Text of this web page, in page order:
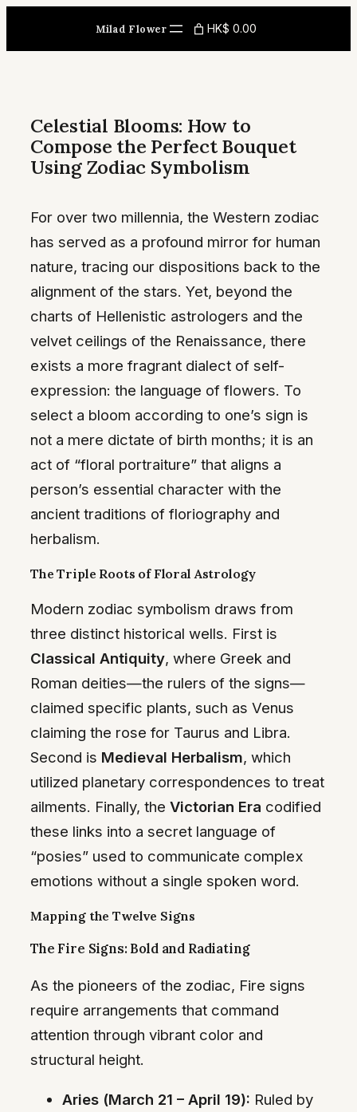
content
Milad Flower HK$ 0.00
Celestial Blooms: How to
Compose the Perfect Bouquet
Using Zodiac Symbolism
For over two millennia, the Western zodiac
has served as a profound mirror for human
nature, tracing our dispositions back to the
alignment of the stars. Yet, beyond the
charts of Hellenistic astrologers and the
velvet ceilings of the Renaissance, there
exists a more fragrant dialect of self-
expression: the language of flowers. To
select a bloom according to one’s sign is
not a mere dictate of birth months; it is an
act of “floral portraiture” that aligns a
person’s essential character with the
ancient traditions of floriography and
herbalism.
The Triple Roots of Floral Astrology
Modern zodiac symbolism draws from
three distinct historical wells. First is
Classical Antiquity, where Greek and
Roman deities—the rulers of the signs—
claimed specific plants, such as Venus
claiming the rose for Taurus and Libra.
Second is Medieval Herbalism, which
utilized planetary correspondences to treat
ailments. Finally, the Victorian Era codified
these links into a secret language of
“posies” used to communicate complex
emotions without a single spoken word.
Mapping the Twelve Signs
The Fire Signs: Bold and Radiating
As the pioneers of the zodiac, Fire signs
require arrangements that command
attention through vibrant color and
structural height.
Aries (March 21 – April 19): Ruled by